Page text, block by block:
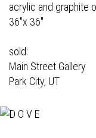
acrylic and graphite
36"x 36"
sold:
Main Street Gallery
Park City, UT